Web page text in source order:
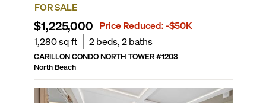
FOR SALE
$1,225,000 Price Reduced:-$50K
1,280sq ft 2beds,2baths
CARILLON CONDO NORTH TOWER#1203
North Beach